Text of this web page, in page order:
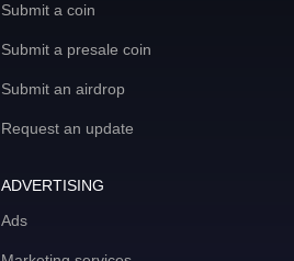
Submit a coin
Submit a presale coin
Submit an airdrop
Request an update
ADVERTISING
Ads